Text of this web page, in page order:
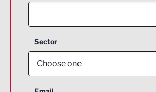
Sector
Choose one